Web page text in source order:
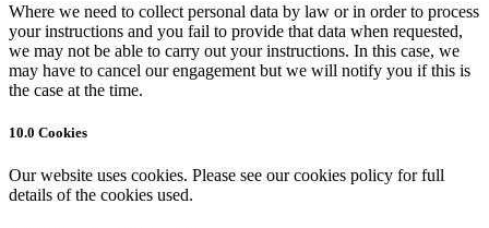
Where we need to collect personal data by law or in order to process
your instructions and you fail to provide that data when requested,
we may not be able to carry out your instructions. In this case, we
may have to cancel our engagement but we will notify you if this is
the case at the time.
10.0 Cookies
Our website uses cookies. Please see our cookies policy for full
details of the cookies used.